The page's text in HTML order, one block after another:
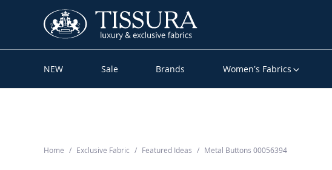
NEW Sale Brands Women’s Fabrics
Home Exclusive Fabric Featured Ideas Metal Buttons 00056394